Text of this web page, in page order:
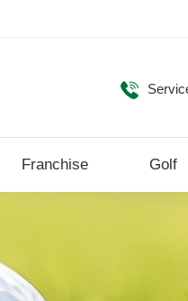
Franchise Golf